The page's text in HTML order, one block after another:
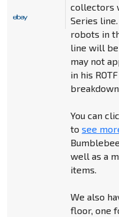
collectors
Series
robots in
line will
may not
in his
You can
to see
well as a
items.
We also
floor, one